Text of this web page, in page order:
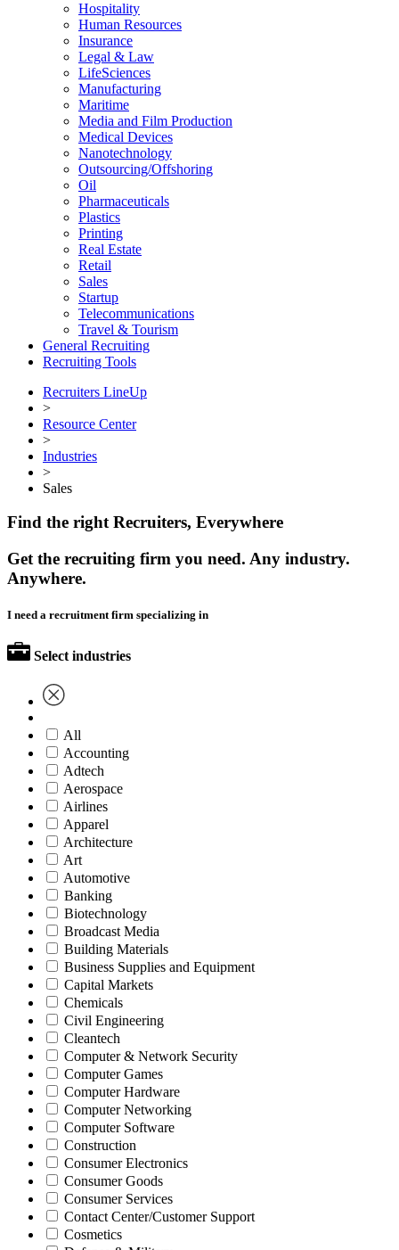
Hospitality
Human Resources
Insurance
Legal & Law
LifeSciences
Manufacturing
Maritime
Media and Film Production
Medical Devices
Nanotechnology
Outsourcing/Offshoring
Oil
Pharmaceuticals
Plastics
Printing
Real Estate
Retail
Sales
Startup
Telecommunications
Travel & Tourism
General Recruiting
Recruiting Tools
Recruiters LineUp
>
Resource Center
>
Industries
>
Sales
Find the right Recruiters, Everywhere
Get the recruiting firm you need. Any industry.
Anywhere.
I need a recruitment firm specializing in
Select industries
All
Accounting
Adtech
Aerospace
Airlines
Apparel
Architecture
Art
Automotive
Banking
Biotechnology
Broadcast Media
Building Materials
Business Supplies and Equipment
Capital Markets
Chemicals
Civil Engineering
Cleantech
Computer & Network Security
Computer Games
Computer Hardware
Computer Networking
Computer Software
Construction
Consumer Electronics
Consumer Goods
Consumer Services
Contact Center/Customer Support
Cosmetics